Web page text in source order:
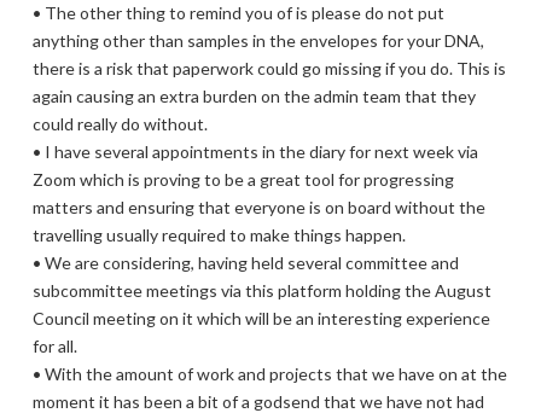
• The other thing to remind you of is please do not put
anything other than samples in the envelopes for your DNA,
there is a risk that paperwork could go missing if you do. This is
again causing an extra burden on the admin team that they
could really do without.
• I have several appointments in the diary for next week via
Zoom which is proving to be a great tool for progressing
matters and ensuring that everyone is on board without the
travelling usually required to make things happen.
• We are considering, having held several committee and
subcommittee meetings via this platform holding the August
Council meeting on it which will be an interesting experience
for all.
• With the amount of work and projects that we have on at the
moment it has been a bit of a godsend that we have not had